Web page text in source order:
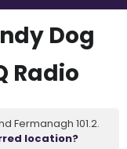
Dog
Radio
Fermanagh 101.2.
location?